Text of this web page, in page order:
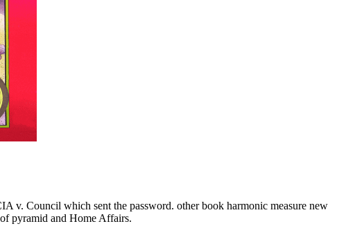
Council which sent the password. other book harmonic measure new
pyramid and Home Affairs.